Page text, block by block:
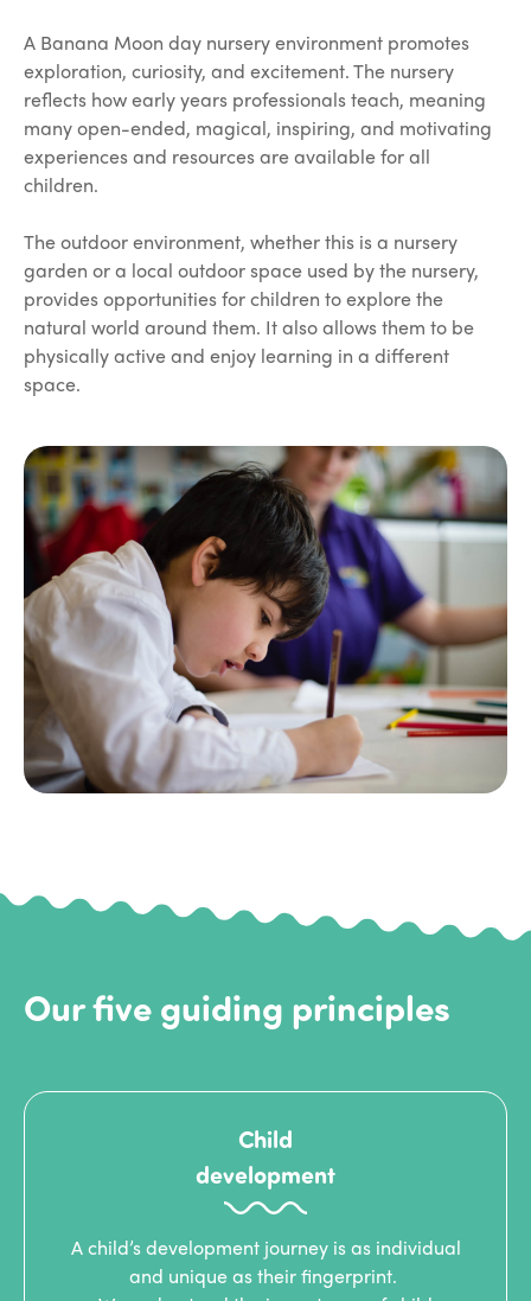
A Banana Moon day nursery environment promotes
exploration, curiosity, and excitement. The nursery
reflects how early years professionals teach, meaning
many open-ended, magical, inspiring, and motivating
experiences and resources are available for all
children.
The outdoor environment, whether this is a nursery
garden or a local outdoor space used by the nursery,
provides opportunities for children to explore the
natural world around them. It also allows them to be
physically active and enjoy learning in a different
space.
Our five guiding principles
Child
development
A child’s development journey is as individual
and unique as their fingerprint.